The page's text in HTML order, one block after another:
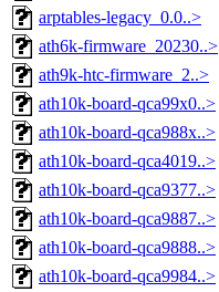
arptables-legacy_0.0..>
ath6k-firmware_20230..>
ath9k-htc-firmware_2..>
ath10k-board-qca99x0..>
ath10k-board-qca988x..>
ath10k-board-qca4019..>
ath10k-board-qca9377..>
ath10k-board-qca9887..>
ath10k-board-qca9888..>
ath10k-board-qca9984..>